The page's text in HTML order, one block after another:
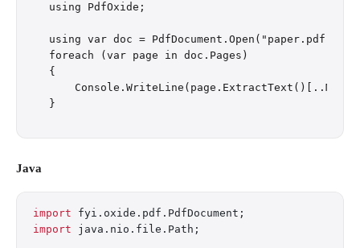
using PdfOxide;
using var doc = PdfDocument.Open("paper.pdf");
foreach (var page in doc.Pages)
{
Java
import fyi.oxide.pdf.PdfDocument;
import java.nio.file.Path;